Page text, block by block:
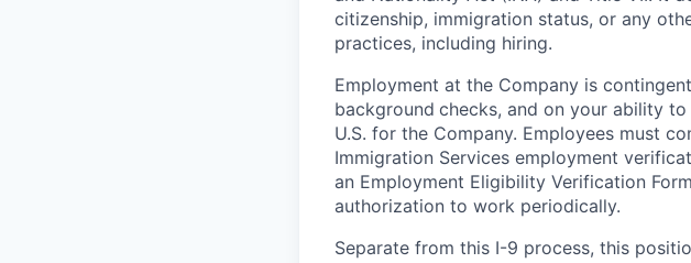
citizenship, immigration status, or any
practices, including hiring.
Employment at the Company is
background checks, and on your ability
U.S. for the Company. Employees must
Immigration Services employment
an Employment Eligibility Verification
authorization to work periodically.
Separate from this I-9 process, this